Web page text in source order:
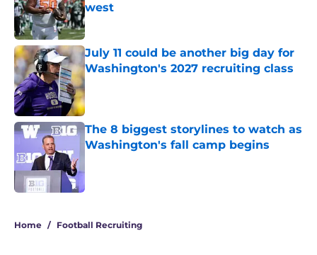
west
Published by on Invalid Date
July 11 could be another big day for
Washington's 2027 recruiting class
Published by on Invalid Date
The 8 biggest storylines to watch as
Washington's fall camp begins
Home / Football Recruiting